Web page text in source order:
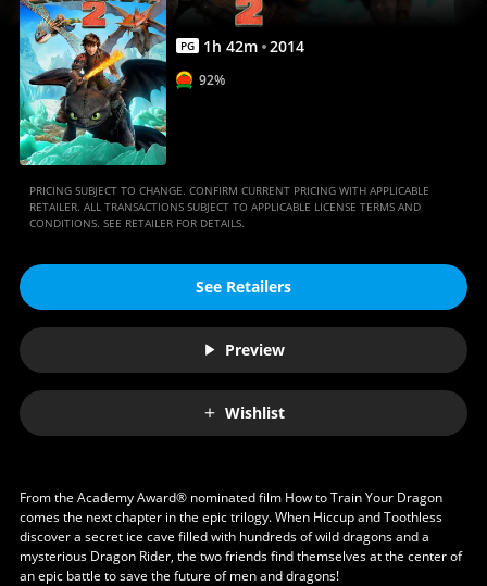
Movies
Anywhere
PG 1h 42m 2014
92%
PRICING SUBJECT TO CHANGE. CONFIRM CURRENT PRICING WITH APPLICABLE
RETAILER. ALL TRANSACTIONS SUBJECT TO APPLICABLE LICENSE TERMS AND
CONDITIONS. SEE RETAILER FOR DETAILS.
See Retailers
Preview
Wishlist
From the Academy Award® nominated film How to Train Your Dragon
comes the next chapter in the epic trilogy. When Hiccup and Toothless
discover a secret ice cave filled with hundreds of wild dragons and a
mysterious Dragon Rider, the two friends find themselves at the center of
an epic battle to save the future of men and dragons!